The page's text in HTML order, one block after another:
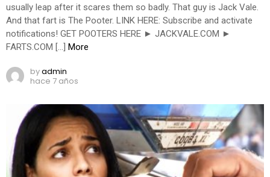
usually leap after it scares them so badly. That guy is Jack Vale.
And that fart is The Pooter. LINK HERE: Subscribe and activate
notifications! GET POOTERS HERE ► JACKVALE.COM ►
FARTS.COM […] More
byadmin
hace 7 años